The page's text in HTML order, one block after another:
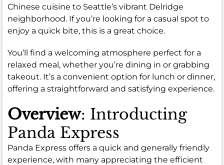
Chinese cuisine to Seattle’s vibrant Delridge
neighborhood. If you’re looking for a casual spot to
enjoy a quick bite, this is a great choice.
You’ll find a welcoming atmosphere perfect for a
relaxed meal, whether you’re dining in or grabbing
takeout. It’s a convenient option for lunch or dinner,
offering a straightforward and satisfying experience.
Overview: Introducting
Panda Express
Panda Express offers a quick and generally friendly
experience, with many appreciating the efficient